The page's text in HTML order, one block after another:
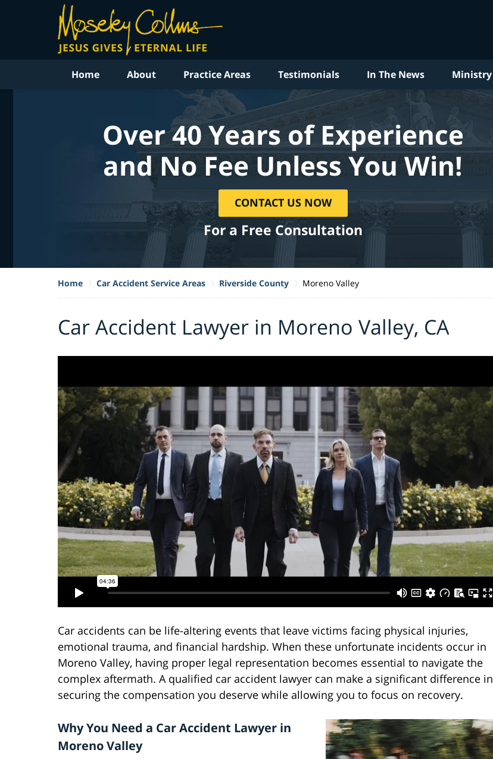
Home About Practice Areas Testimonials In The News Ministry
Over 40 Years of Experience
and No Fee Unless You Win!
CONTACT US NOW
For a Free Consultation
Home Car Accident Service Areas Riverside County Moreno Valley
Car Accident Lawyer in Moreno Valley, CA
Car accidents can be life-altering events that leave victims facing physical injuries,
emotional trauma, and financial hardship. When these unfortunate incidents occur in
Moreno Valley, having proper legal representation becomes essential to navigate the
complex aftermath. A qualified car accident lawyer can make a significant difference in
securing the compensation you deserve while allowing you to focus on recovery.
Why You Need a Car Accident Lawyer in
Moreno Valley